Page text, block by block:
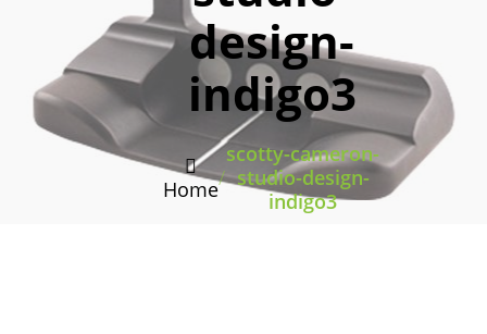
design-
indigo3
Home/
scotty-cameron-
studio-design-
indigo3